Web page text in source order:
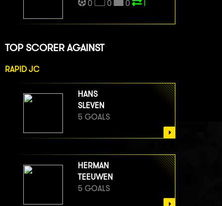
0
0 0 I
TOP SCORER AGAINST
RAPID JC
HANS
SLEVEN
5 GOALS
HERMAN
TEEUWEN
5 GOALS